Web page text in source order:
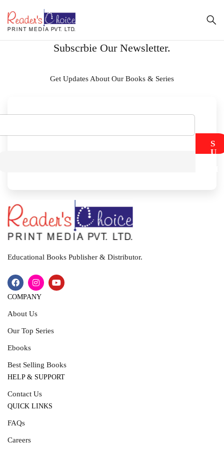
Subscrbie Our Newsletter.
Get Updates About Our Books & Series
S
U
Educational Books Publisher & Distributor.
COMPANY
About Us
Our Top Series
Ebooks
Best Selling Books
HELP & SUPPORT
Contact Us
QUICK LINKS
FAQs
Careers